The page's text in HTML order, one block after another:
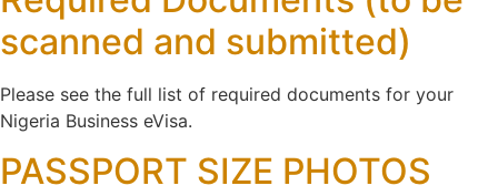
scanned and submitted)
Please see the full list of required documents for your
Nigeria Business eVisa.
PASSPORT SIZE PHOTOS